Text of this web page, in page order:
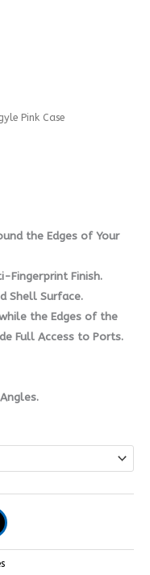
Pink Case
the Edges of Your
Fingerprint Finish.
Shell Surface.
the Edges of the
Full Access to Ports.